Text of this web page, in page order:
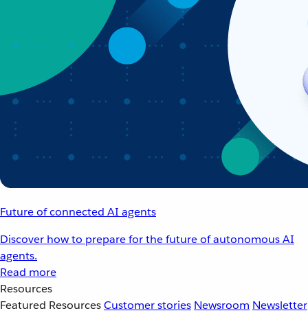
Future of connected AI agents
Discover how to prepare for the future of autonomous AI
agents.
Read more
Resources
Featured ResourcesCustomer stories Newsroom Newsletter